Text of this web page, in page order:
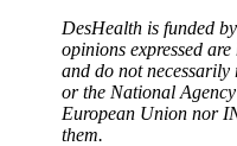
DesHealth is funded
opinions expressed
and do not
or the National
European Union nor
them.